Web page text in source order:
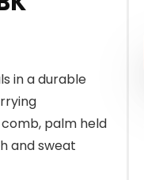
in a durable
palm held
and sweat